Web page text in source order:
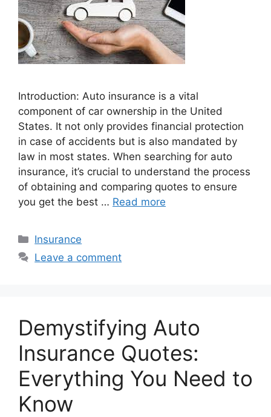
Introduction: Auto insurance is a vital
component of car ownership in the United
States. It not only provides financial protection
in case of accidents but is also mandated by
law in most states. When searching for auto
insurance, it’s crucial to understand the process
of obtaining and comparing quotes to ensure
you get the best … Read more
Categories
Insurance
Leave a comment
Demystifying Auto
Insurance Quotes:
Everything You Need to
Know